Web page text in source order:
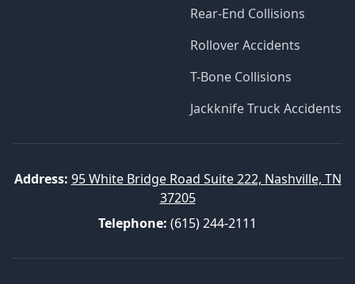
Rear-End Collisions
Rollover Accidents
T-Bone Collisions
Jackknife Truck Accidents
Address: 95 White Bridge Road Suite 222, Nashville, TN
37205
Telephone: (615) 244-2111